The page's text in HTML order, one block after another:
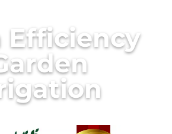
Efficiency